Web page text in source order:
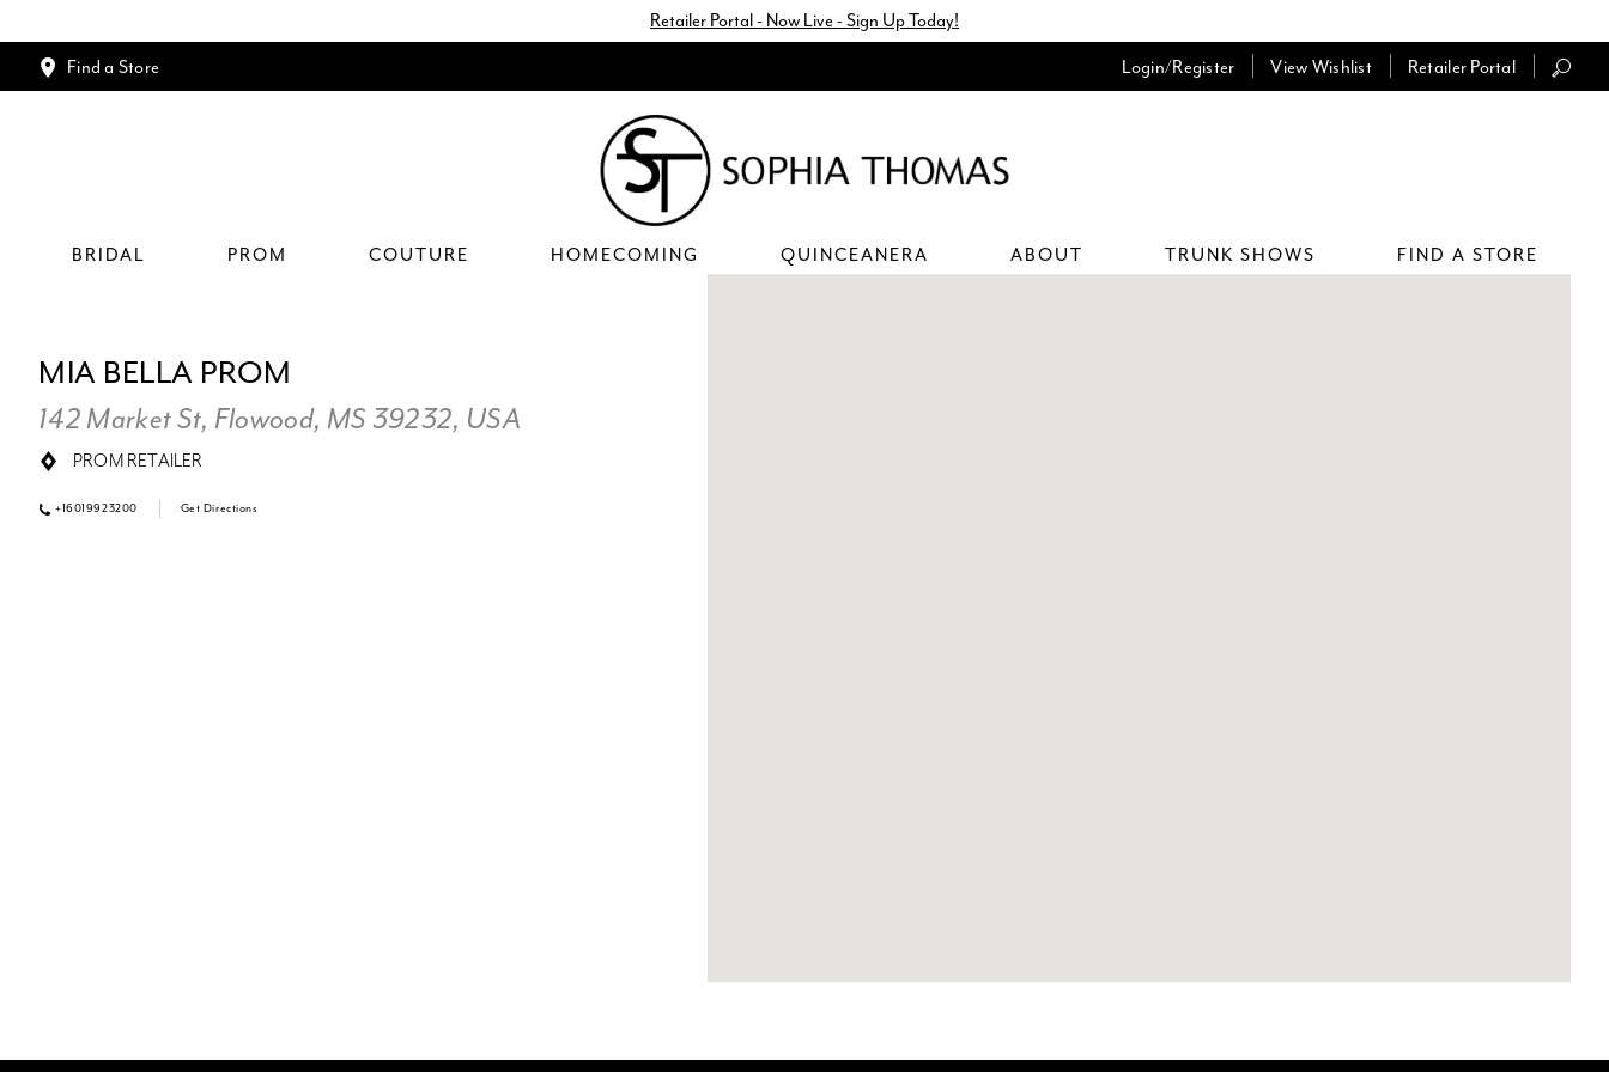
Retailer Portal - Now Live - Sign Up Today!
Find a Store Login/Register View Wishlist Retailer Portal
BRIDAL PROM COUTURE HOMECOMING QUINCEANERA ABOUT TRUNK SHOWS FIND A STORE
MIA BELLA PROM
142 Market St, Flowood, MS 39232, USA
PROM RETAILER
+16019923200 Get Directions